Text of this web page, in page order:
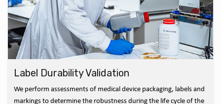
Label Durability Validation
We perform assessments of medical device packaging, labels and
markings to determine the robustness during the life cycle of the